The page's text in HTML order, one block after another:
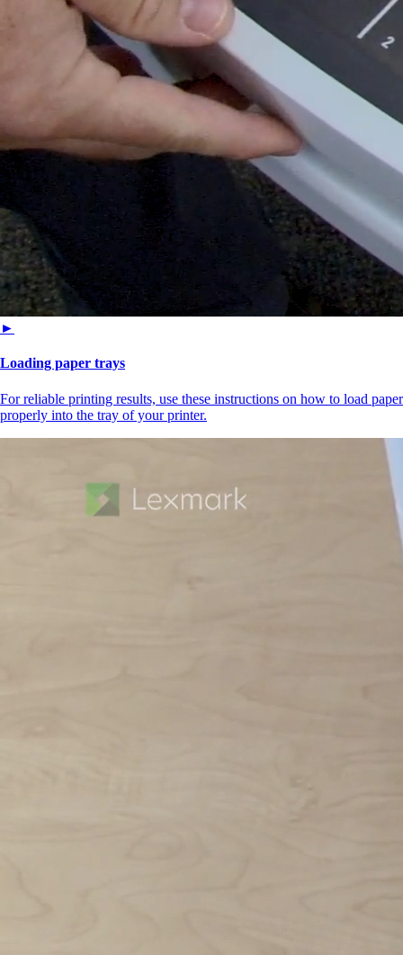
►
Loading paper trays
For reliable printing results, use these instructions on how to load paper
properly into the tray of your printer.